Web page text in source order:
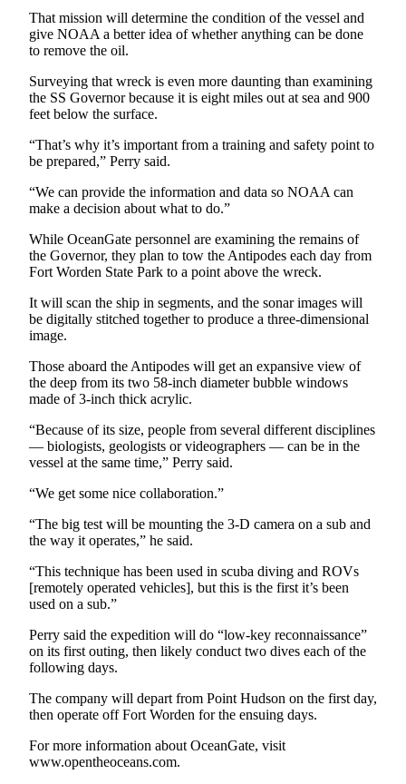
and/or
an
Obituary
Classifieds
Place a
Classified
Ad
Jobs
Autos
Real
Place
Legal
Notice
eEditions
Services
About
Contact
Advertising
Inquiry
Submission
Forms
That mission will determine the condition of the vessel and
give NOAA a better idea of whether anything can be done
to remove the oil.
Surveying that wreck is even more daunting than examining
the SS Governor because it is eight miles out at sea and 900
feet below the surface.
“That’s why it’s important from a training and safety point to
be prepared,” Perry said.
“We can provide the information and data so NOAA can
make a decision about what to do.”
While OceanGate personnel are examining the remains of
the Governor, they plan to tow the Antipodes each day from
Fort Worden State Park to a point above the wreck.
It will scan the ship in segments, and the sonar images will
be digitally stitched together to produce a three-dimensional
image.
Those aboard the Antipodes will get an expansive view of
the deep from its two 58-inch diameter bubble windows
made of 3-inch thick acrylic.
“Because of its size, people from several different disciplines
— biologists, geologists or videographers — can be in the
vessel at the same time,” Perry said.
“We get some nice collaboration.”
“The big test will be mounting the 3-D camera on a sub and
the way it operates,” he said.
“This technique has been used in scuba diving and ROVs
[remotely operated vehicles], but this is the first it’s been
used on a sub.”
Perry said the expedition will do “low-key reconnaissance”
on its first outing, then likely conduct two dives each of the
following days.
The company will depart from Point Hudson on the first day,
then operate off Fort Worden for the ensuing days.
For more information about OceanGate, visit
www.opentheoceans.com.